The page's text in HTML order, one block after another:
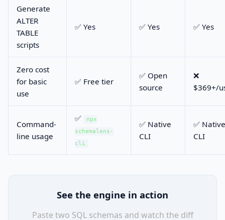
Generate
ALTER
TABLE
scripts
✅ Yes ✅ Yes ✅ Yes
Zero cost
for basic
use
✅ Free tier
✅ Open
source
❌
$369+/
Command-
line usage
✅
npx
schemalens-
cli
✅ Native
CLI
✅ Native
CLI
See the engine in action
Paste two SQL schemas and watch the diff